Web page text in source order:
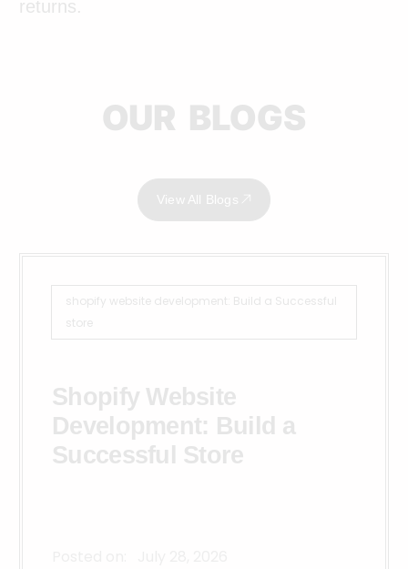
returns.
OUR BLOGS
View All Blogs
shopify website development: Build a Successful
store
Shopify Website
Development: Build a
Successful Store